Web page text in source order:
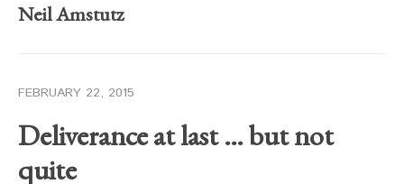
Neil Amstutz
FEBRUARY 22, 2015
Deliverance at last … but not
quite